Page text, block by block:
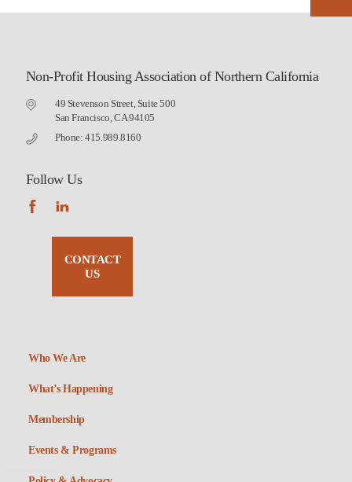
Non-Profit Housing Association of Northern California
49 Stevenson Street, Suite 500
San Francisco, CA 94105
Phone: 415.989.8160
Follow Us
CONTACT
US
Who We Are
What’s Happening
Membership
Events & Programs